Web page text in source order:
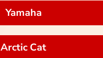
Yamaha
Arctic Cat